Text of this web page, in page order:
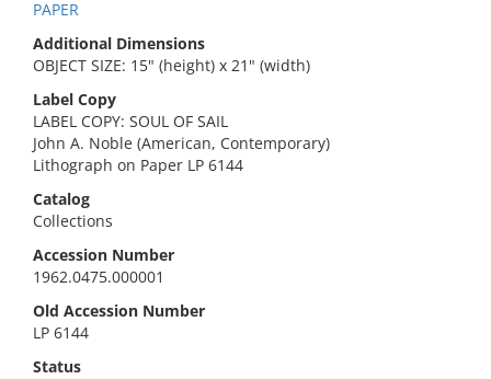
PAPER
Additional Dimensions
OBJECT SIZE: 15" (height) x 21" (width)
Label Copy
LABEL COPY: SOUL OF SAIL
John A. Noble (American, Contemporary)
Lithograph on Paper LP 6144
Catalog
Collections
Accession Number
1962.0475.000001
Old Accession Number
LP 6144
Status